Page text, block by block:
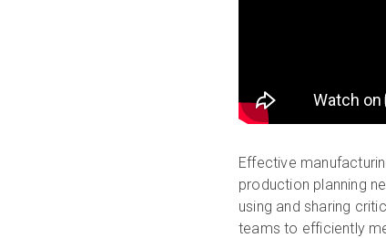
Effective
production planning
using and sharing
teams to efficiently